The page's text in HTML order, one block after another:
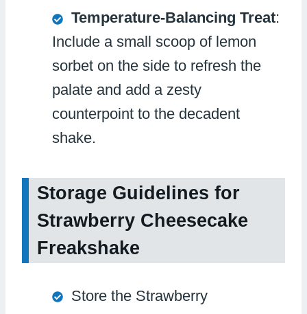
Temperature-Balancing Treat:
Include a small scoop of lemon
sorbet on the side to refresh the
palate and add a zesty
counterpoint to the decadent
shake.
Storage Guidelines for
Strawberry Cheesecake
Freakshake
Store the Strawberry